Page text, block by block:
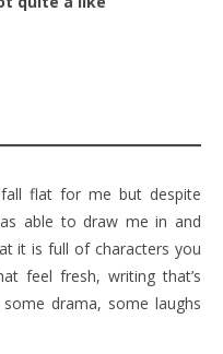
flat for me but despite
able to draw me in and
it is full of characters you
feel fresh, writing that’s
drama, some laughs